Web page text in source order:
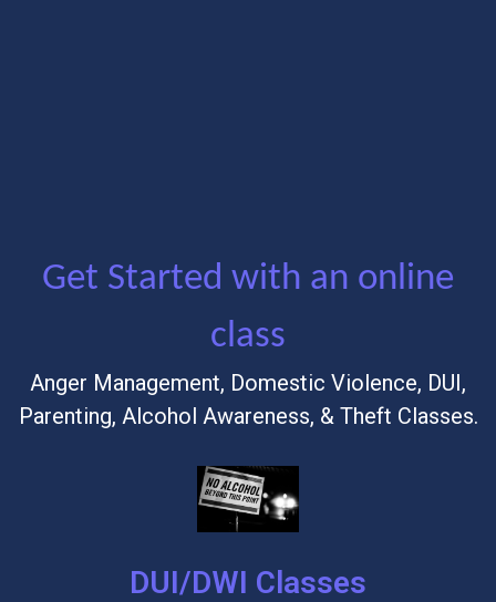
Get Started with an online
class
Anger Management, Domestic Violence, DUI,
Parenting, Alcohol Awareness, & Theft Classes.
DUI/DWI Classes